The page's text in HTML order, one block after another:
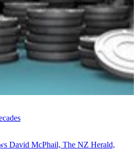
David McPhail, The NZ Herald,